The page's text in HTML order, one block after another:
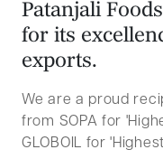
Patanjali Foods
for its excellen
exports.
We are a proud
from SOPA for
GLOBOIL for